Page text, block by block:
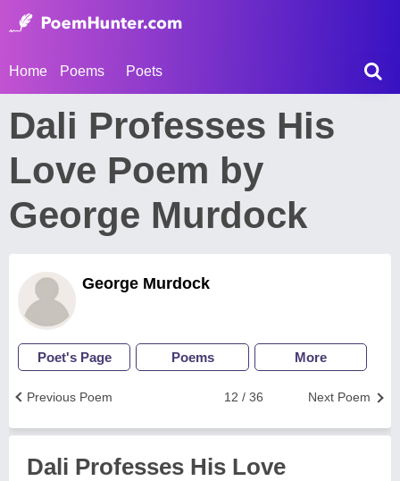
Home Poems Poets
Dali Professes His
Love Poem by
George Murdock
George Murdock
Poet's Page Poems More
Next Poem
12 / 36
Previous Poem
Dali Professes His Love